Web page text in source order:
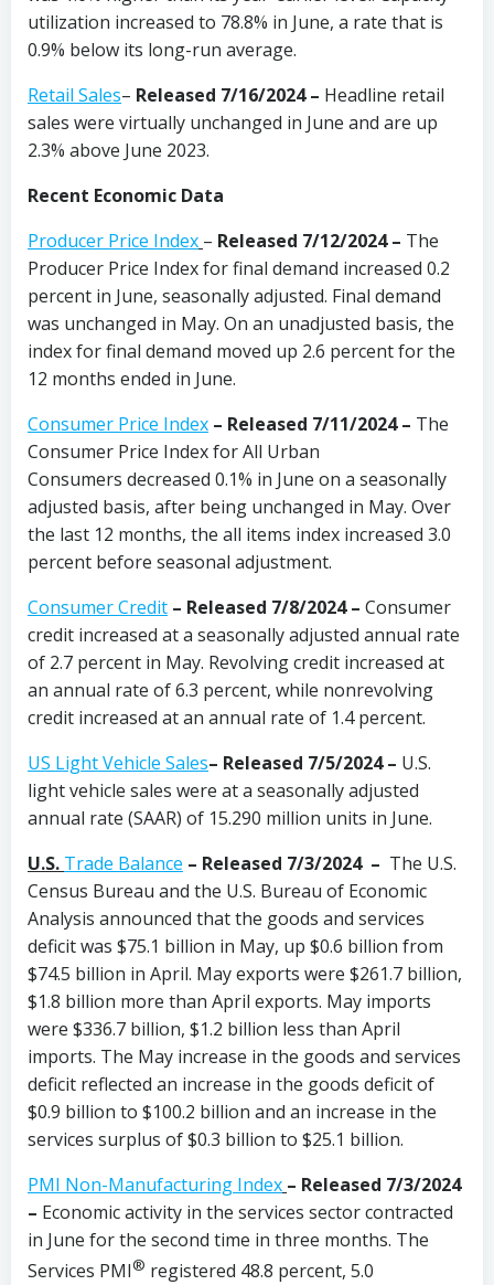
utilization increased to 78.8% in June, a rate that is
0.9% below its long-run average.
Retail Sales– Released 7/16/2024 – Headline retail
sales were virtually unchanged in June and are up
2.3% above June 2023.
Recent Economic Data
Producer Price Index – Released 7/12/2024 – The
Producer Price Index for final demand increased 0.2
percent in June, seasonally adjusted. Final demand
was unchanged in May. On an unadjusted basis, the
index for final demand moved up 2.6 percent for the
12 months ended in June.
Consumer Price Index – Released 7/11/2024 – The
Consumer Price Index for All Urban
Consumers decreased 0.1% in June on a seasonally
adjusted basis, after being unchanged in May. Over
the last 12 months, the all items index increased 3.0
percent before seasonal adjustment.
Consumer Credit – Released 7/8/2024 – Consumer
credit increased at a seasonally adjusted annual rate
of 2.7 percent in May. Revolving credit increased at
an annual rate of 6.3 percent, while nonrevolving
credit increased at an annual rate of 1.4 percent.
US Light Vehicle Sales– Released 7/5/2024 – U.S.
light vehicle sales were at a seasonally adjusted
annual rate (SAAR) of 15.290 million units in June.
U.S. Trade Balance – Released 7/3/2024 – The U.S.
Census Bureau and the U.S. Bureau of Economic
Analysis announced that the goods and services
deficit was $75.1 billion in May, up $0.6 billion from
$74.5 billion in April. May exports were $261.7 billion,
$1.8 billion more than April exports. May imports
were $336.7 billion, $1.2 billion less than April
imports. The May increase in the goods and services
deficit reflected an increase in the goods deficit of
$0.9 billion to $100.2 billion and an increase in the
services surplus of $0.3 billion to $25.1 billion.
PMI Non-Manufacturing Index – Released 7/3/2024
– Economic activity in the services sector contracted
in June for the second time in three months. The
Services PMI® registered 48.8 percent, 5.0